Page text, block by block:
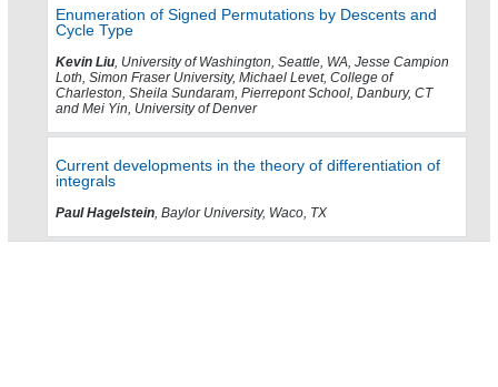
Enumeration of Signed Permutations by Descents and
Cycle Type
Kevin Liu, University of Washington, Seattle, WA, Jesse Campion
Loth, Simon Fraser University, Michael Levet, College of
Charleston, Sheila Sundaram, Pierrepont School, Danbury, CT
and Mei Yin, University of Denver
Current developments in the theory of differentiation of
integrals
Paul Hagelstein, Baylor University, Waco, TX